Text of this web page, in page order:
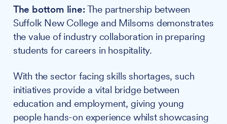
The bottom line:The partnership between
Suffolk New College and Milsoms demonstrates
the value of industry collaboration in preparing
students for careers in hospitality.
With the sector facing skills shortages, such
initiatives provide a vital bridge between
education and employment, giving young
people hands-on experience whilst showcasing